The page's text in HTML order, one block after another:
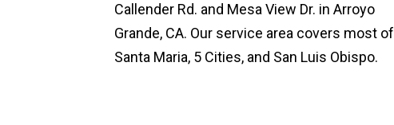
Callender Rd. and Mesa View Dr. in Arroyo
Grande, CA. Our service area covers most of
Santa Maria, 5 Cities, and San Luis Obispo.